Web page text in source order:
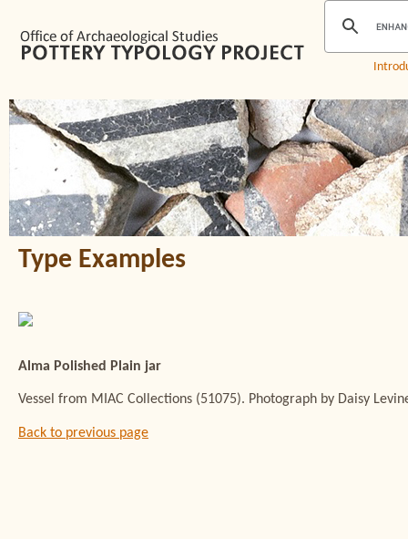
Type Examples
Alma Polished Plain jar
Vessel from MIAC Collections (51075). Photograph by Daisy
Back to previous page